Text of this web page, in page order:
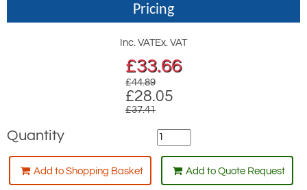
Pricing
Inc. VATEx. VAT
£33.66
£44.89
£28.05
£37.41
Quantity
Add to Shopping Basket Add to Quote Request